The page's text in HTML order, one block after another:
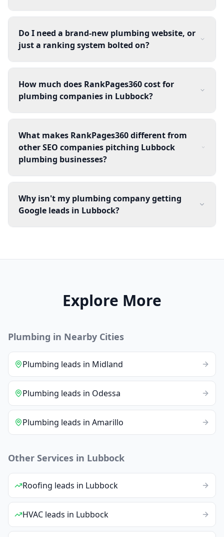
Do I need a brand-new plumbing website, or
just a ranking system bolted on?
How much does RankPages360 cost for
plumbing companies in Lubbock?
What makes RankPages360 different from
other SEO companies pitching Lubbock
plumbing businesses?
Why isn't my plumbing company getting
Google leads in Lubbock?
Explore More
Plumbing in Nearby Cities
Plumbing leads in Midland
Plumbing leads in Odessa
Plumbing leads in Amarillo
Other Services in Lubbock
Roofing leads in Lubbock
HVAC leads in Lubbock